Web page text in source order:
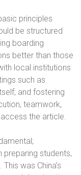
principles
be structured
boarding
better than those
local institutions
such as
and fostering
teamwork,
the article.
students,
was China’s